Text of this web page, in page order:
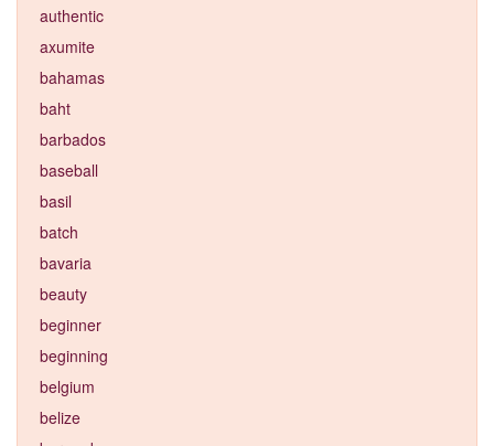
authentic
axumite
bahamas
baht
barbados
baseball
basil
batch
bavaria
beauty
beginner
beginning
belgium
belize